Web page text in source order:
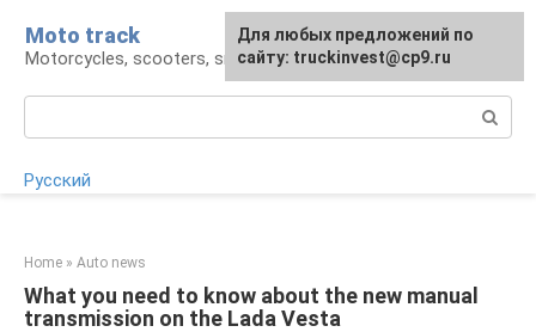
content
Moto track
Motorcycles, scooters, snowmobiles, ATVs
Русский
Home » Auto news
What you need to know about the new manual
transmission on the Lada Vesta
For any suggestions regarding
the site:[email protected]
Для любых предложений по
сайту: truckinvest@cp9.ru